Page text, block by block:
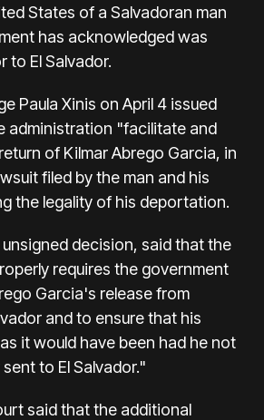
States of a Salvadoran man
has acknowledged was
to El Salvador.
Paula Xinis on April 4 issued
administration "facilitate and
of Kilmar Abrego Garcia, in
filed by the man and his
the legality of his deportation.
decision, said that the
requires the government
Garcia's release from
and to ensure that his
it would have been had he not
to El Salvador."
said that the additional